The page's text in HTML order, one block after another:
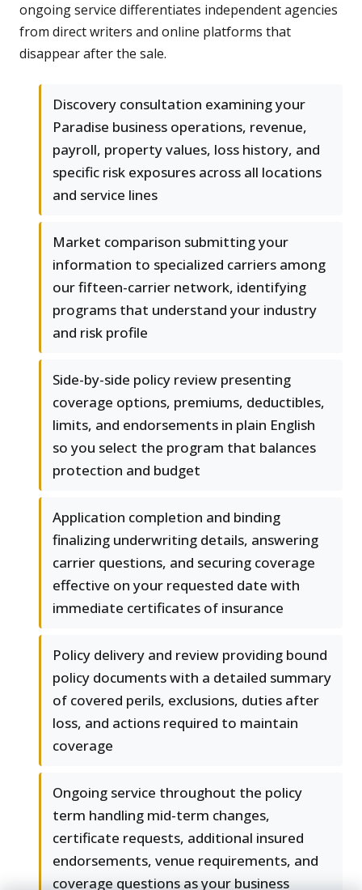
ongoing service differentiates independent agencies
from direct writers and online platforms that
disappear after the sale.
Discovery consultation examining your
Paradise business operations, revenue,
payroll, property values, loss history, and
specific risk exposures across all locations
and service lines
Market comparison submitting your
information to specialized carriers among
our fifteen-carrier network, identifying
programs that understand your industry
and risk profile
Side-by-side policy review presenting
coverage options, premiums, deductibles,
limits, and endorsements in plain English
so you select the program that balances
protection and budget
Application completion and binding
finalizing underwriting details, answering
carrier questions, and securing coverage
effective on your requested date with
immediate certificates of insurance
Policy delivery and review providing bound
policy documents with a detailed summary
of covered perils, exclusions, duties after
loss, and actions required to maintain
coverage
Ongoing service throughout the policy
term handling mid-term changes,
certificate requests, additional insured
endorsements, venue requirements, and
coverage questions as your business